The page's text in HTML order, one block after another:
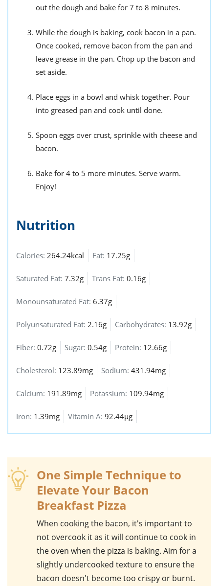
out the dough and bake for 7 to 8 minutes.
While the dough is baking, cook bacon in a pan.
Once cooked, remove bacon from the pan and
leave grease in the pan. Chop up the bacon and
set aside.
Place eggs in a bowl and whisk together. Pour
into greased pan and cook until done.
Spoon eggs over crust, sprinkle with cheese and
bacon.
Bake for 4 to 5 more minutes. Serve warm.
Enjoy!
Nutrition
Calories: 264.24kcal Fat: 17.25g
Saturated Fat: 7.32g Trans Fat: 0.16g
Monounsaturated Fat: 6.37g
Polyunsaturated Fat: 2.16g Carbohydrates: 13.92g
Fiber: 0.72g Sugar: 0.54g Protein: 12.66g
Cholesterol: 123.89mg Sodium: 431.94mg
Calcium: 191.89mg Potassium: 109.94mg
Iron: 1.39mg Vitamin A: 92.44µg
One Simple Technique to
Elevate Your Bacon
Breakfast Pizza
When cooking the bacon, it's important to
not overcook it as it will continue to cook in
the oven when the pizza is baking. Aim for a
slightly undercooked texture to ensure the
bacon doesn't become too crispy or burnt.